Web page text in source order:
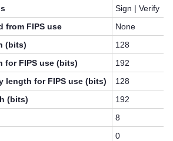
Sign | Verify
from FIPS use
None
(bits)
128
for FIPS use (bits)
192
length for FIPS use (bits)
128
(bits)
192
8
0